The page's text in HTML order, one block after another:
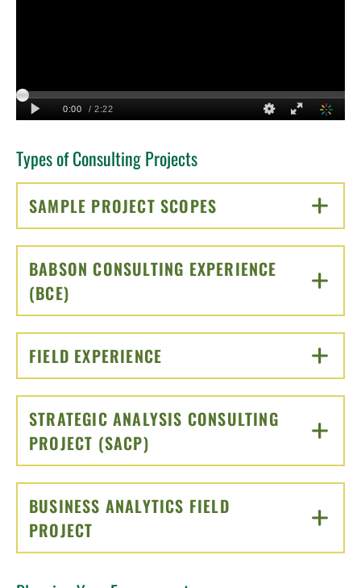
Types of Consulting Projects
SAMPLE PROJECT SCOPES CLICK TO OPEN
BABSON CONSULTING EXPERIENCE
(BCE)
FIELD EXPERIENCE
STRATEGIC ANALYSIS CONSULTING
PROJECT (SACP)
BUSINESS ANALYTICS FIELD
PROJECT